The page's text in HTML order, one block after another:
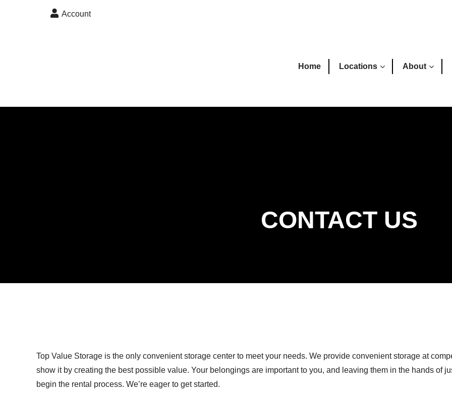
Account
Home Locations About
CONTACT US
Top Value Storage is the only convenient storage center to meet your needs. We provide convenient storage at
show it by creating the best possible value. Your belongings are important to you, and leaving them in the hands of
begin the rental process. We’re eager to get started.